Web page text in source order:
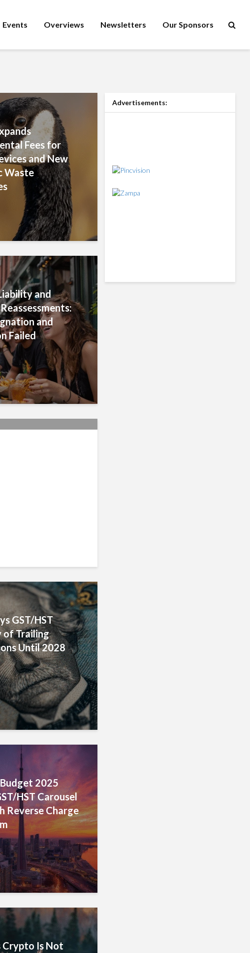
Events Overviews Newsletters Our Sponsors
Fees for
and New
Waste
and
and
Failed
GST/HST
of Trailing
Until 2028
Budget 2025
HST Carousel
Reverse Charge
Crypto Is Not
Advertisements: